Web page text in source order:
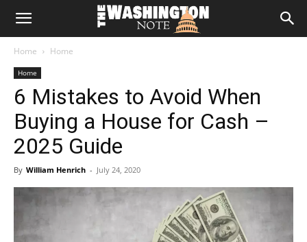
The
Note
Home Home
Home
6 Mistakes to Avoid When
Buying a House for Cash –
2025 Guide
By William Henrich - July 24, 2020